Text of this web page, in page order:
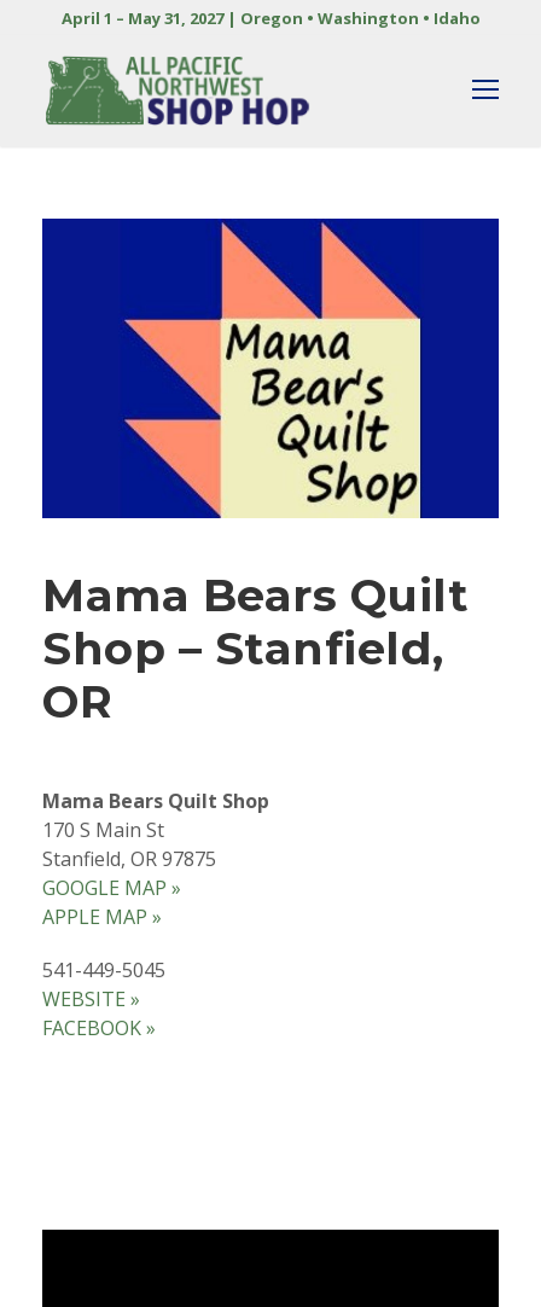
April 1 – May 31, 2027 | Oregon • Washington • Idaho
Mama Bears Quilt
Shop – Stanfield,
OR
Mama Bears Quilt Shop
170 S Main St
Stanfield, OR 97875
GOOGLE MAP »
APPLE MAP »
541-449-5045
WEBSITE »
FACEBOOK »